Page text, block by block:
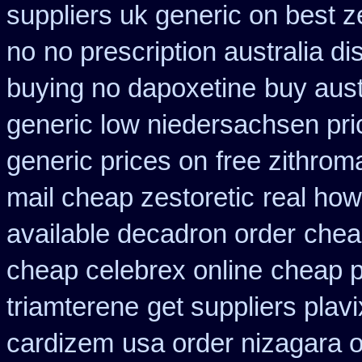
suppliers uk generic on best
no no prescription australia
buying no dapoxetine buy
generic low niedersachsen
generic prices on free
mail cheap zestoretic real
available decadron order
cheap celebrex online cheap
triamterene get suppliers
cardizem usa order nizagara